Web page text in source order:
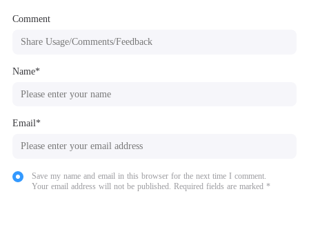
Comment
Name*
Email*
Save my name and email in this browser for the next time I comment.
Your email address will not be published. Required fields are marked *